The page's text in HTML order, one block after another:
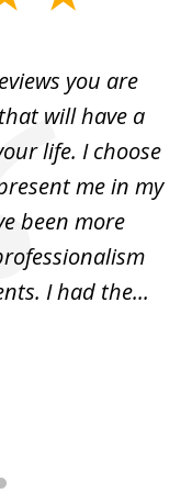
you are
will have a
life. I choose
me in my
been more
I had the...